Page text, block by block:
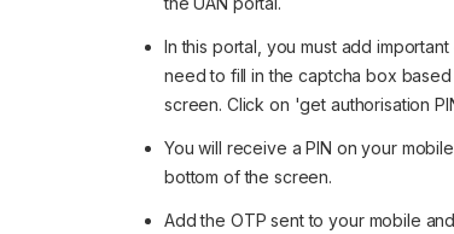
In this portal, you must add
need to fill in the captcha box
screen. Click on 'get authorisation
You will receive a PIN on your
bottom of the screen.
Add the OTP sent to your mobile